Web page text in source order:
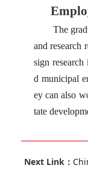
The
and research
sign research
d municipal
ey can also
tate
Next Link：